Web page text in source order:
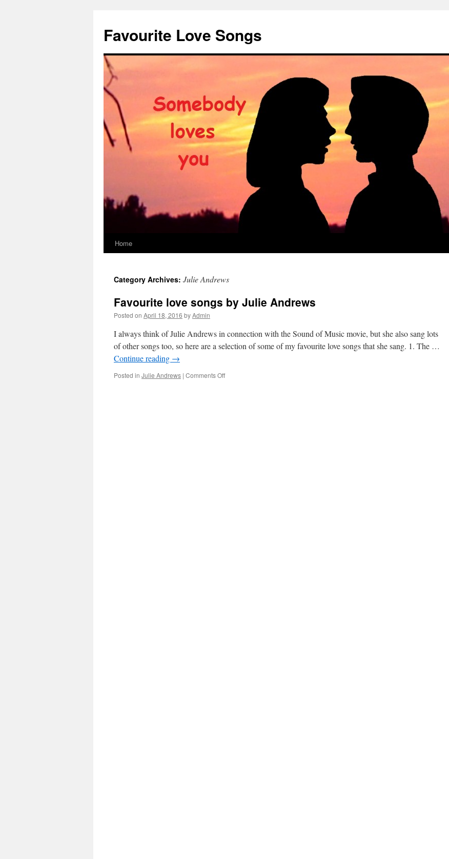
Favourite Love Songs
Skip
content
Home
Category Archives: Julie Andrews
Favourite love songs by Julie Andrews
Posted on April 18, 2016 byAdmin
I always think of Julie Andrews in connection with the Sound of Music movie, but she also sang lots
of other songs too, so here are a selection of some of my favourite love songs that she sang. 1. The …
Continue reading →
Posted in Julie Andrews | Comments Offon